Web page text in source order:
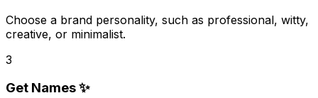
Choose a brand personality, such as professional, witty,
creative, or minimalist.
3
Get Names ✨